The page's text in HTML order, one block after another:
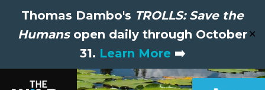
Thomas Dambo's TROLLS: Save the
Humansopen daily through October
31. Learn More ➡️
✕